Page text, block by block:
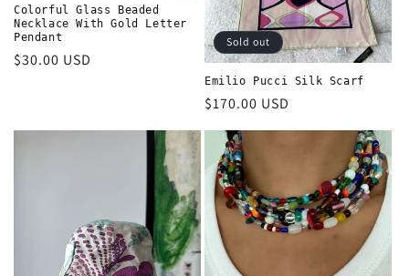
n
:
Colorful Glass Beaded
Necklace With Gold Letter
Pendant
Regular
$30.00 USD
Sold out
Emilio Pucci Silk Scarf
Regular
price
$170.00 USD